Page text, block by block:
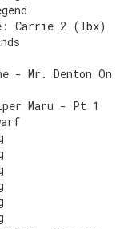
Carrie 2 (lbx)
- Mr. Denton On
Maru - Pt 1